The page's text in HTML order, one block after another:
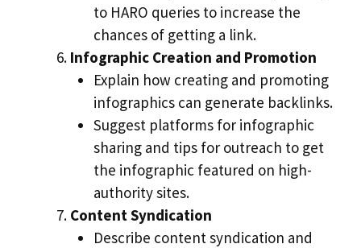
to HARO queries to increase the
chances of getting a link.
Infographic Creation and Promotion
Explain how creating and promoting
infographics can generate backlinks.
Suggest platforms for infographic
sharing and tips for outreach to get
the infographic featured on high-
authority sites.
Content Syndication
Describe content syndication and